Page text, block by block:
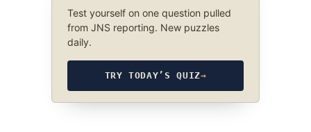
Test yourself on one question pulled
from JNS reporting. New puzzles
daily.
TRY TODAY’S QUIZ→